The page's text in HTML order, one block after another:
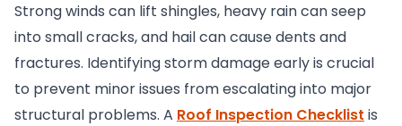
Strong winds can lift shingles, heavy rain can seep
into small cracks, and hail can cause dents and
fractures. Identifying storm damage early is crucial
to prevent minor issues from escalating into major
structural problems. A Roof Inspection Checklist is